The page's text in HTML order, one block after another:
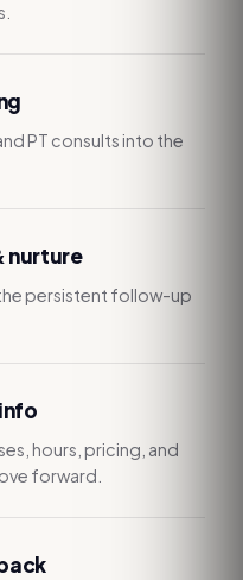
PT consults into the
nurture
persistent follow-up
hours, pricing, and
forward.